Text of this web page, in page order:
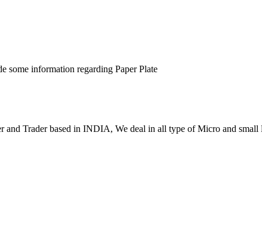
some information regarding Paper Plate
Trader based in INDIA, We deal in all type of Micro and small